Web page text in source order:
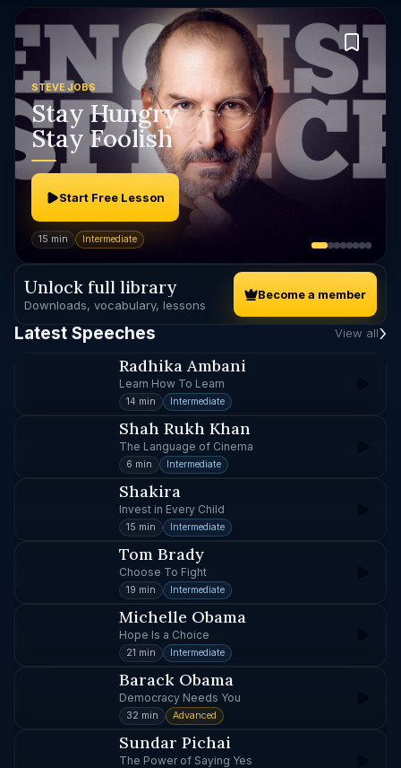
STEVE JOBS
Stay Hungry
Stay Foolish
Start Free Lesson
15 min Intermediate
Unlock full library
Downloads, vocabulary, lessons
Become a member
Latest Speeches View all
Radhika Ambani
Learn How To Learn
14 min Intermediate
Shah Rukh Khan
The Language of Cinema
6 min Intermediate
Shakira
Invest in Every Child
15 min Intermediate
Tom Brady
Choose To Fight
19 min Intermediate
Michelle Obama
Hope Is a Choice
21 min Intermediate
Barack Obama
Democracy Needs You
32 min Advanced
Sundar Pichai
The Power of Saying Yes